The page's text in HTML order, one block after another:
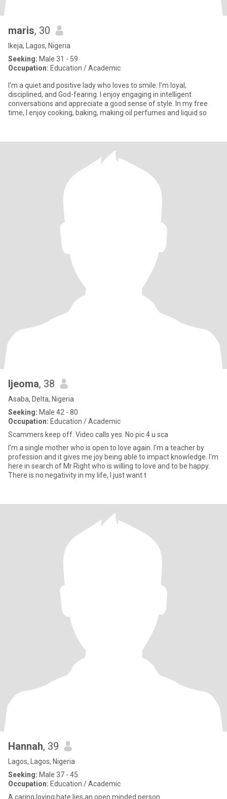
maris, 30
Ikeja, Lagos, Nigeria
Seeking: Male 31 - 59
Occupation: Education / Academic
I'm a quiet and positive lady who loves to smile. I'm loyal,
disciplined, and God-fearing. I enjoy engaging in intelligent
conversations and appreciate a good sense of style. In my free
time, I enjoy cooking, baking, making oil perfumes and liquid so
Ijeoma, 38
Asaba, Delta, Nigeria
Seeking: Male 42 - 80
Occupation: Education / Academic
Scammers keep off. Video calls yes. No pic 4 u sca
I'm a single mother who is open to love again. I'm a teacher by
profession and it gives me joy being able to impact knowledge. I'm
here in search of Mr Right who is willing to love and to be happy.
There is no negativity in my life, I just want t
Hannah, 39
Lagos, Lagos, Nigeria
Seeking: Male 37 - 45
Occupation: Education / Academic
A caring,loving,hate lies,an open minded person